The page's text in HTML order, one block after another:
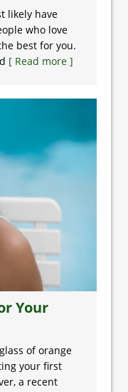
likely have
who love
best for you.
[ Read more ]
Your
of orange
your first
a recent